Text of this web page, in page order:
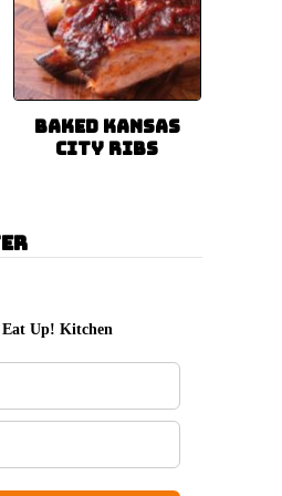
Baked Kansas
City Ribs
Up! Kitchen